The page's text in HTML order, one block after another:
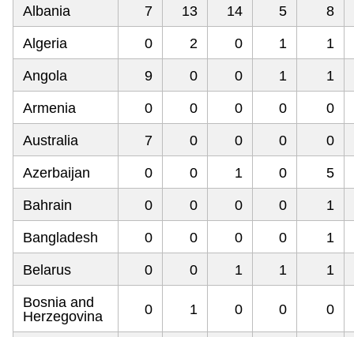
Albania 7 13 14 5 8
Algeria 0 2 0 1 1
Angola 9 0 0 1 1
Armenia 0 0 0 0 0
Australia 7 0 0 0 0
Azerbaijan 0 0 1 0 5
Bahrain 0 0 0 0 1
Bangladesh 0 0 0 0 1
Belarus 0 0 1 1 1
Bosnia and
Herzegovina
0 1 0 0 0